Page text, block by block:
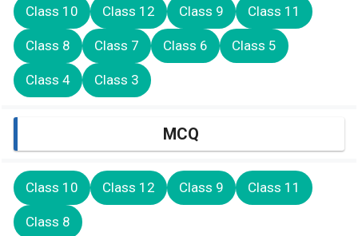
Class 10 Class 12 Class 9 Class 11
Class 8 Class 7 Class 6 Class 5
Class 4 Class 3
MCQ
Class 10 Class 12 Class 9 Class 11
Class 8